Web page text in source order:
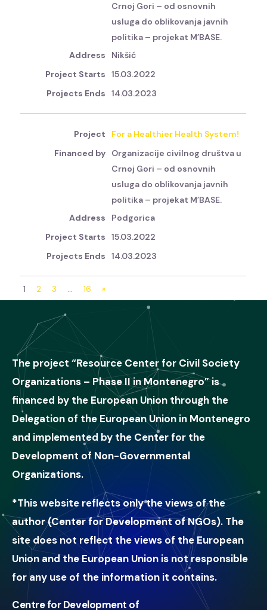
Crnoj Gori – od osnovnih
usluga do oblikovanja javnih
politika – projekat M’BASE.
Nikšić
15.03.2022
14.03.2023
For a Healthier Health System!
Organizacije civilnog društva u
Crnoj Gori – od osnovnih
usluga do oblikovanja javnih
politika – projekat M’BASE.
Podgorica
15.03.2022
14.03.2023
1 2 3 … 16 »
The project “Resource Center for Civil Society
Organizations – Phase II in Montenegro” is
financed by the European Union through the
Delegation of the European Union in Montenegro
and implemented by the Center for the
Development of Non-Governmental
Organizations.
*This website reflects only the views of the
author (Center for Development of NGOs). The
site does not reflect the views of the European
Union and the European Union is not responsible
for any use of the information it contains.
Centre for Development of